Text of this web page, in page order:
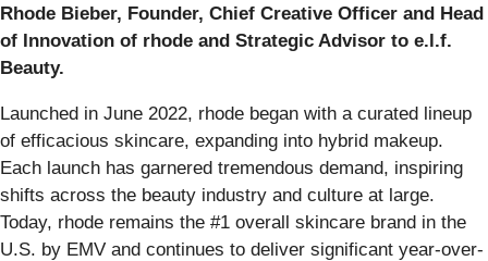
Rhode Bieber, Founder, Chief Creative Officer and Head
of Innovation of rhode and Strategic Advisor to e.l.f.
Beauty.
Launched in June 2022, rhode began with a curated lineup
of efficacious skincare, expanding into hybrid makeup.
Each launch has garnered tremendous demand, inspiring
shifts across the beauty industry and culture at large.
Today, rhode remains the #1 overall skincare brand in the
U.S. by EMV and continues to deliver significant year-over-